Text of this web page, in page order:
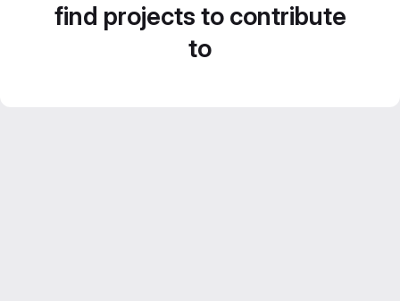
find projects to contribute
to